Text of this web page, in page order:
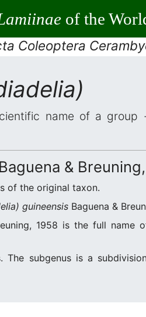
of the
Coleoptera
name of a group
Baguena &
of the original taxon.
guineensis Baguena &
1958 is the full name
The subgenus is a